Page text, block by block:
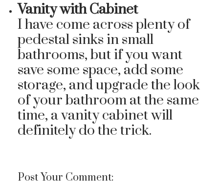
Vanity with Cabinet
I have come across plenty of
pedestal sinks in small
bathrooms, but if you want
save some space, add some
storage, and upgrade the look
of your bathroom at the same
time, a vanity cabinet will
definitely do the trick.
Post Your Comment: